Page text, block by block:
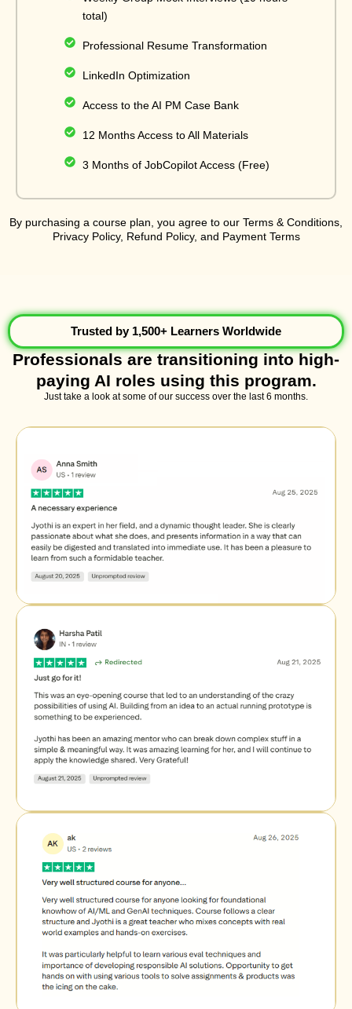
total)
Professional Resume Transformation
LinkedIn Optimization
Access to the AI PM Case Bank
12 Months Access to All Materials
3 Months of JobCopilot Access (Free)
By purchasing a course plan, you agree to our Terms & Conditions,
Privacy Policy, Refund Policy, and Payment Terms
Trusted by 1,500+ Learners Worldwide
Professionals are transitioning into high-
paying AI roles using this program.
Just take a look at some of our success over the last 6 months.